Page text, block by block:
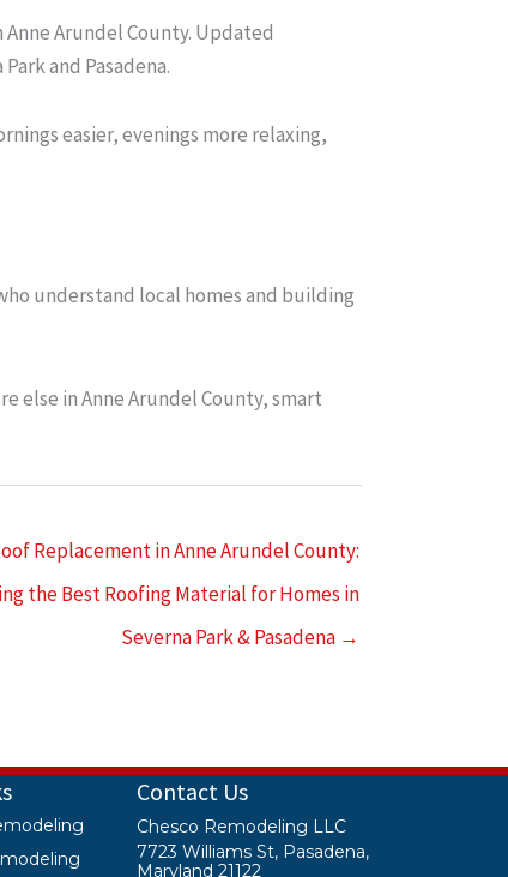
Arundel County. Updated
and Pasadena.
easier, evenings more relaxing,
understand local homes and building
else in Anne Arundel County, smart
Replacement in Anne Arundel County:
the Best Roofing Material for Homes in
Severna Park & Pasadena →
Contact Us
Chesco Remodeling LLC
7723 Williams St, Pasadena,
Maryland 21122